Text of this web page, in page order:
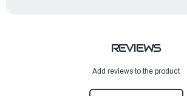
REVIEWS
Add reviews to the product